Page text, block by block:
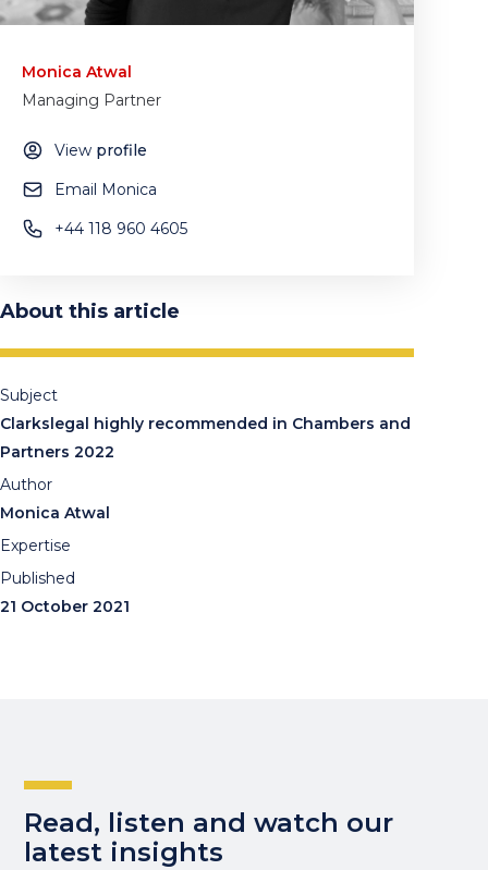
Monica Atwal
Managing Partner
View profile
Email Monica
+44 118 960 4605
About this article
Subject
Clarkslegal highly recommended in Chambers and
Partners 2022
Author
Monica Atwal
Expertise
Published
21 October 2021
Read, listen and watch our
latest insights